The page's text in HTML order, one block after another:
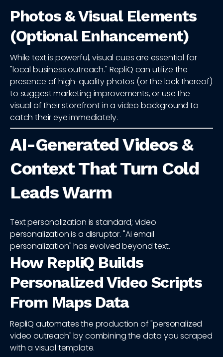
Photos & Visual Elements
(Optional Enhancement)
While text is powerful, visual cues are essential for
"local business outreach." RepliQ can utilize the
presence of high-quality photos (or the lack thereof)
to suggest marketing improvements, or use the
visual of their storefront in a video background to
catch their eye immediately.
AI-Generated Videos &
Context That Turn Cold
Leads Warm
Text personalization is standard; video
personalization is a disruptor. "Ai email
personalization" has evolved beyond text.
How RepliQ Builds
Personalized Video Scripts
From Maps Data
RepliQ automates the production of "personalized
video outreach" by combining the data you scraped
with a visual template.